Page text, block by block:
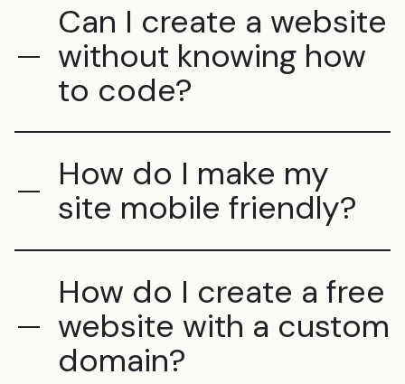
Can I create a website
without knowing how
to code?
How do I make my
site mobile friendly?
How do I create a free
website with a custom
domain?